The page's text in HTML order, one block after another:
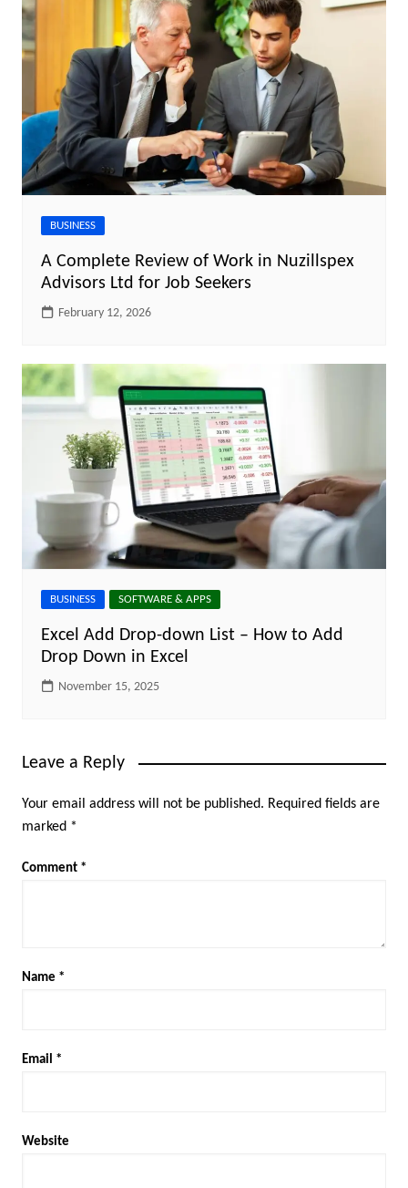
BUSINESS
A Complete Review of Work in Nuzillspex
Advisors Ltd for Job Seekers
February 12, 2026
BUSINESS SOFTWARE & APPS
Excel Add Drop-down List – How to Add
Drop Down in Excel
November 15, 2025
Leave a Reply
Your email address will not be published. Required fields are
marked *
Comment *
Name *
Email *
Website